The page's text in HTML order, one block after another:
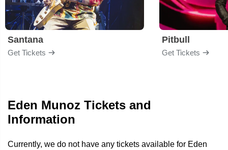
Santana
Get Tickets
Pitbull
Get Tickets
Eden Munoz Tickets and
Information
Currently, we do not have any tickets available for Eden